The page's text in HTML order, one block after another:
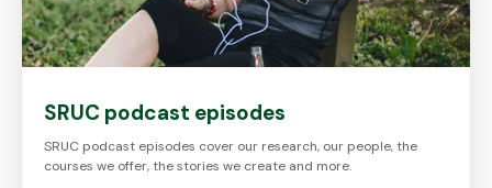
SRUC podcast episodes
SRUC podcast episodes cover our research, our people, the
courses we offer, the stories we create and more.